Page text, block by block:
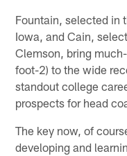
Fountain, selected in
Iowa, and Cain,
Clemson, bring
foot-2) to the wide
standout college
prospects for head
The key now, of
developing and